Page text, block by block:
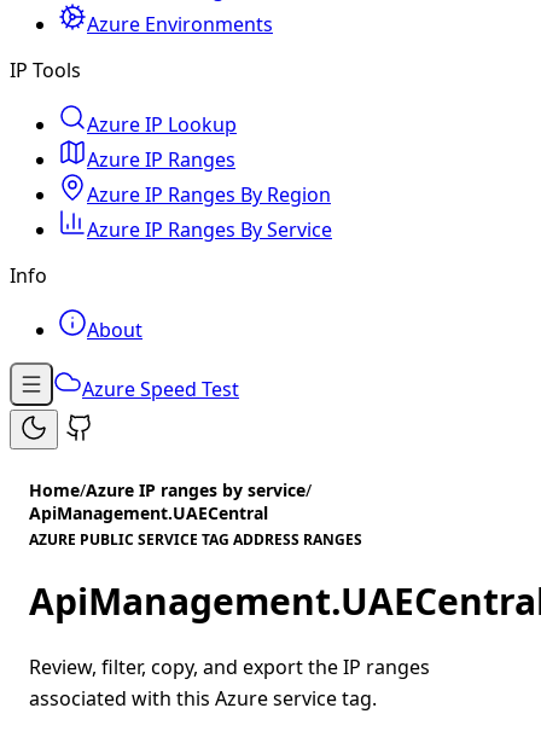
Azure Environments
IP Tools
Azure IP Lookup
Azure IP Ranges
Azure IP Ranges By Region
Azure IP Ranges By Service
Info
About
Azure Speed Test
Home/Azure IP ranges by service/
ApiManagement.UAECentral
AZURE PUBLIC SERVICE TAG ADDRESS RANGES
Review, filter, copy, and export the IP ranges
associated with this Azure service tag.